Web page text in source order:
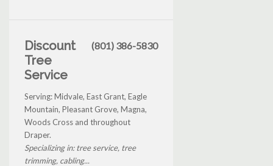
Discount
Tree
Service
(801) 386-5830
Serving: Midvale, East Grant, Eagle
Mountain, Pleasant Grove, Magna,
Woods Cross and throughout
Draper.
Specializing in: tree service, tree
trimming, cabling...